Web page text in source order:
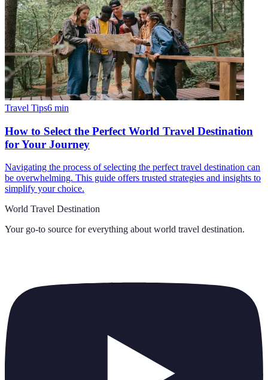
Travel Tips6 min
How to Select the Perfect World Travel Destination
for Your Journey
Navigating the process of selecting the perfect travel destination can
be overwhelming. This guide offers trusted strategies and insights to
simplify your choice.
World Travel Destination
Your go-to source for everything about world travel destination.